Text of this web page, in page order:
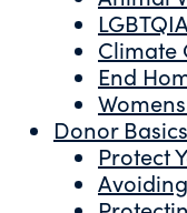
Climate
End
Donor Basics
Protect